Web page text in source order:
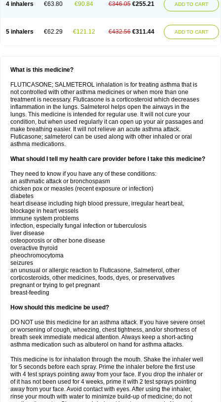
4 inhalers €63.80 €90.84 €346.05 €255.21 ADD TO CART
5 inhalers €62.29 €121.12 €432.56 €311.44 ADD TO CART
What is this medicine?
FLUTICASONE; SALMETEROL inhalation is for treating asthma that is
not controlled with other asthma medicines or when more than one
treatment is necessary. Fluticasone is a corticosteroid which decreases
inflammation in the lungs. Salmeterol helps open the airways in the
lungs. This medicine is intended for regular use. It will not cure your
condition, but when used regularly it can open up your air passages and
make breathing easier. It will not relieve an acute asthma attack.
Fluticasone; salmeterol can be used along with other inhaled or oral
asthma medications.
What should I tell my health care provider before I take this medicine?
They need to know if you have any of these conditions:
an asthmatic attack or bronchospasm
chicken pox or measles (recent exposure or infection)
diabetes
heart disease including high blood pressure, irregular heart beat,
blockage in heart vessels
immune system problems
infection, especially fungal infection or tuberculosis
liver disease
osteoporosis or other bone disease
overactive thyroid
pheochromocytoma
seizures
an unusual or allergic reaction to Fluticasone, Salmeterol, other
corticosteroids, other medicines, foods, dyes, or preservatives
pregnant or trying to get pregnant
breast-feeding
How should this medicine be used?
DO NOT use this medicine for an asthma attack. If you have severe onset
or worsening of cough, wheezing, chest tightness, and/or shortness of
breath seek immediate medical attention. Always keep a short-acting
asthma medication such as albuterol on hand for asthma attacks.
This medicine is for inhalation through the mouth. Shake the inhaler well
for 5 seconds before each spray. Prime the inhaler before the first use
with 4 test sprays pointing away from your face. If you drop the inhaler or
of it has not been used for 4 weeks, prime it with 2 test sprays pointing
away from your face. Avoid contact with eyes. After using the inhaler,
rinse your mouth with water to minimize build-up of medicine; do not